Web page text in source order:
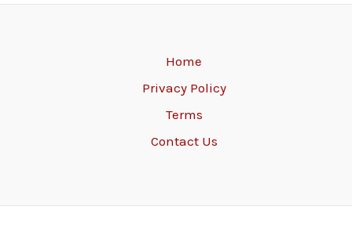
Home
Privacy Policy
Terms
Contact Us